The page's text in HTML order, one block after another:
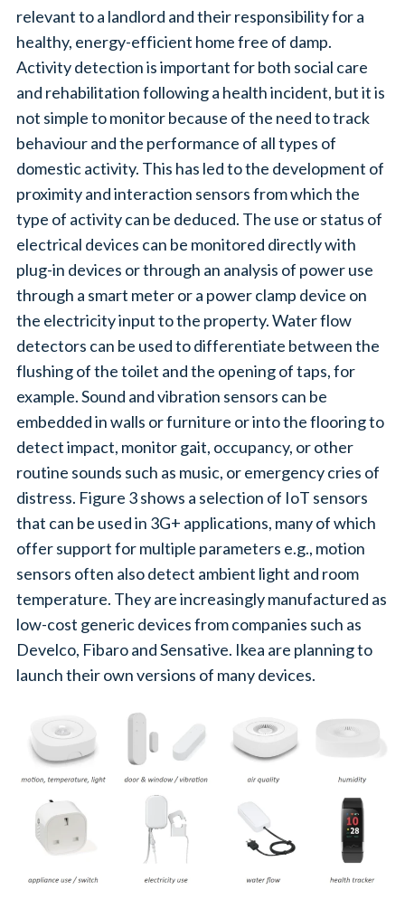
relevant to a landlord and their responsibility for a
healthy, energy-efficient home free of damp.
Activity detection is important for both social care
and rehabilitation following a health incident, but it is
not simple to monitor because of the need to track
behaviour and the performance of all types of
domestic activity. This has led to the development of
proximity and interaction sensors from which the
type of activity can be deduced. The use or status of
electrical devices can be monitored directly with
plug-in devices or through an analysis of power use
through a smart meter or a power clamp device on
the electricity input to the property. Water flow
detectors can be used to differentiate between the
flushing of the toilet and the opening of taps, for
example. Sound and vibration sensors can be
embedded in walls or furniture or into the flooring to
detect impact, monitor gait, occupancy, or other
routine sounds such as music, or emergency cries of
distress. Figure 3 shows a selection of IoT sensors
that can be used in 3G+ applications, many of which
offer support for multiple parameters e.g., motion
sensors often also detect ambient light and room
temperature. They are increasingly manufactured as
low-cost generic devices from companies such as
Develco, Fibaro and Sensative. Ikea are planning to
launch their own versions of many devices.